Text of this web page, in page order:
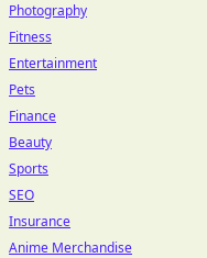
Photography
Fitness
Entertainment
Pets
Finance
Beauty
Sports
SEO
Insurance
Anime Merchandise